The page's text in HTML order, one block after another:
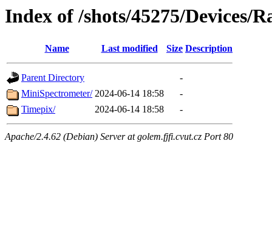
Index of /shots/45275/Devices/
Name Last modified Size Description
Parent Directory
-
MiniSpectrometer/ 2024-06-14 18:58
-
Timepix/
2024-06-14 18:58 -
Apache/2.4.62 (Debian) Server at golem.fjfi.cvut.cz Port 80